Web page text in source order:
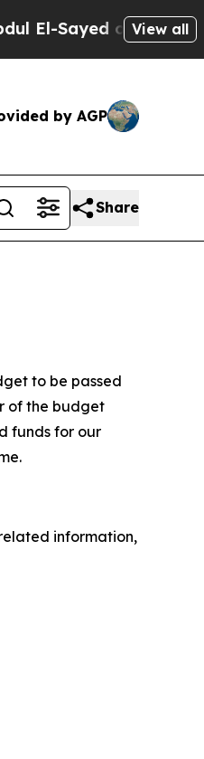
Sayed on HistoricView all
by AGP
Share
to be passed
of the budget
funds for our
information,